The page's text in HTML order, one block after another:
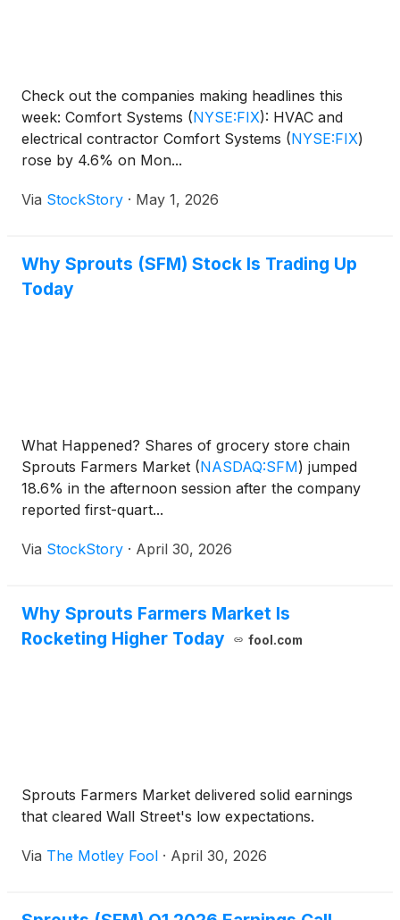
Check out the companies making headlines this
week: Comfort Systems (NYSE:FIX): HVAC and
electrical contractor Comfort Systems (NYSE:FIX)
rose by 4.6% on Mon...
Via StockStory · May 1, 2026
Why Sprouts (SFM) Stock Is Trading Up
Today
What Happened? Shares of grocery store chain
Sprouts Farmers Market (NASDAQ:SFM) jumped
18.6% in the afternoon session after the company
reported first-quart...
Via StockStory · April 30, 2026
Why Sprouts Farmers Market Is
Rocketing Higher Today
fool.com
Sprouts Farmers Market delivered solid earnings
that cleared Wall Street's low expectations.
Via The Motley Fool · April 30, 2026